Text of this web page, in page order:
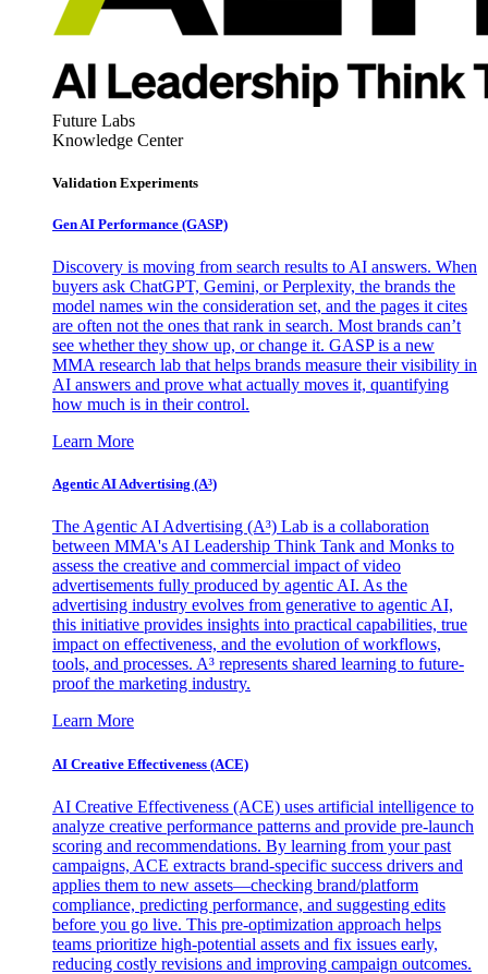
Future Labs
Knowledge Center
Validation Experiments
Gen AI Performance (GASP)
Discovery is moving from search results to AI answers. When
buyers ask ChatGPT, Gemini, or Perplexity, the brands the
model names win the consideration set, and the pages it cites
are often not the ones that rank in search. Most brands can’t
see whether they show up, or change it. GASP is a new
MMA research lab that helps brands measure their visibility in
AI answers and prove what actually moves it, quantifying
how much is in their control.
Learn More
Agentic AI Advertising (A³)
The Agentic AI Advertising (A³) Lab is a collaboration
between MMA's AI Leadership Think Tank and Monks to
assess the creative and commercial impact of video
advertisements fully produced by agentic AI. As the
advertising industry evolves from generative to agentic AI,
this initiative provides insights into practical capabilities, true
impact on effectiveness, and the evolution of workflows,
tools, and processes. A³ represents shared learning to future-
proof the marketing industry.
Learn More
AI Creative Effectiveness (ACE)
AI Creative Effectiveness (ACE) uses artificial intelligence to
analyze creative performance patterns and provide pre-launch
scoring and recommendations. By learning from your past
campaigns, ACE extracts brand-specific success drivers and
applies them to new assets—checking brand/platform
compliance, predicting performance, and suggesting edits
before you go live. This pre-optimization approach helps
teams prioritize high-potential assets and fix issues early,
reducing costly revisions and improving campaign outcomes.